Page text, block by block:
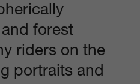
forest
riders on the
portraits and